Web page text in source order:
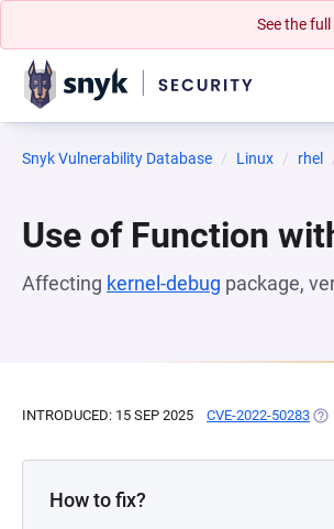
See the
Snyk Vulnerability Database Linux rhel
Use of Function
Affecting kernel-debug package,
INTRODUCED: 15 SEP 2025 CVE-2022-50283
How to fix?